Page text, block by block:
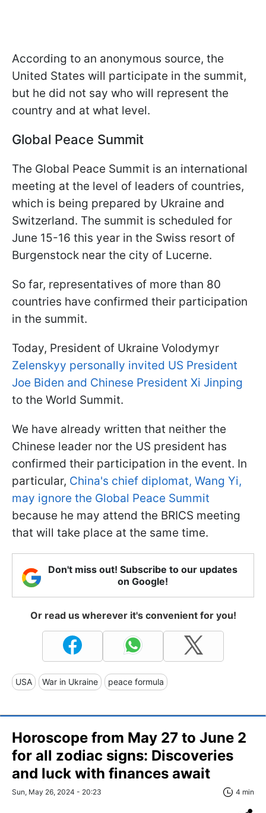
According to an anonymous source, the
United States will participate in the summit,
but he did not say who will represent the
country and at what level.
Global Peace Summit
The Global Peace Summit is an international
meeting at the level of leaders of countries,
which is being prepared by Ukraine and
Switzerland. The summit is scheduled for
June 15-16 this year in the Swiss resort of
Burgenstock near the city of Lucerne.
So far, representatives of more than 80
countries have confirmed their participation
in the summit.
Today, President of Ukraine Volodymyr
Zelenskyy personally invited US President
Joe Biden and Chinese President Xi Jinping
to the World Summit.
We have already written that neither the
Chinese leader nor the US president has
confirmed their participation in the event. In
particular, China's chief diplomat, Wang Yi,
may ignore the Global Peace Summit
because he may attend the BRICS meeting
that will take place at the same time.
Don't miss out! Subscribe to our updates
on Google!
Or read us wherever it's convenient for you!
USA War in Ukraine peace formula
Horoscope from May 27 to June 2
for all zodiac signs: Discoveries
and luck with finances await
Sun, May 26, 2024 - 20:23 4 min